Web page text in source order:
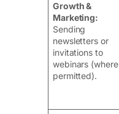
Growth &
Marketing:
Sending
newsletters or
invitations to
webinars (where
permitted).